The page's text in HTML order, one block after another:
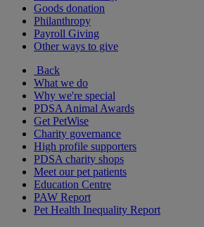
Goods donation
Philanthropy
Payroll Giving
Other ways to give
Back
What we do
Why we're special
PDSA Animal Awards
Get PetWise
Charity governance
High profile supporters
PDSA charity shops
Meet our pet patients
Education Centre
PAW Report
Pet Health Inequality Report